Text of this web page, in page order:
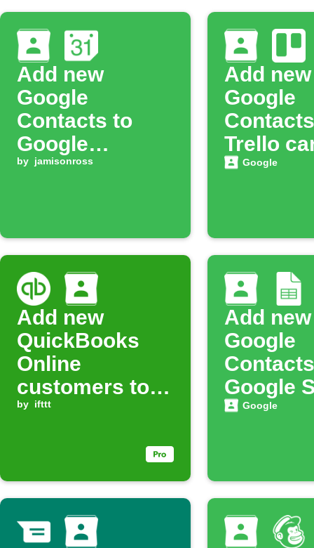
Add new
Google
Contacts to
Google
Calendar
by jamisonross
Add new
Google
Trello
Google
Add new
QuickBooks
Online
customers to
Google
by ifttt
Add new
Google
Google
Google